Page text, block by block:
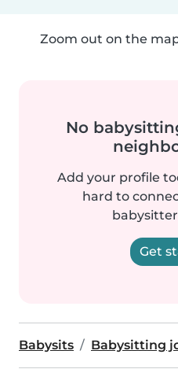
Zoom out on the
No
Add your profile
hard to
Get
Babysits Babysitting